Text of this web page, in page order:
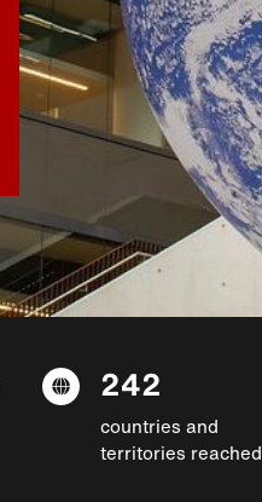
242
countries and
territories reached